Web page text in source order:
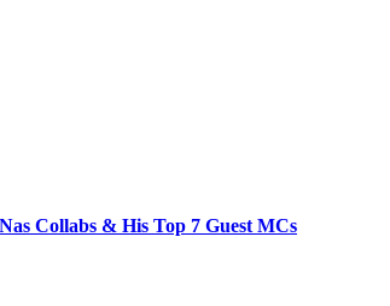
Collabs & His Top 7 Guest MCs